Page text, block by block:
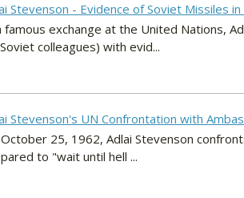
Stevenson - Evidence of Soviet Missiles in
famous exchange at the United Nations,
colleagues) with evid...
Stevenson's UN Confrontation with
25, 1962, Adlai Stevenson
to "wait until hell ...